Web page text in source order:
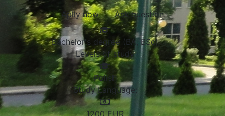
Aplly now Ask question
Bachelor's degree (BA, BSc)
Levels of study
Polish
Study Language:
1200 EUR